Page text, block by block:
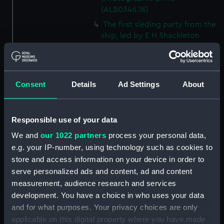
Consent Details Ad Settings About
Responsible use of your data
We and our 1022 partners process your personal data,
e.g. your IP-number, using technology such as cookies to
store and access information on your device in order to
serve personalized ads and content, ad and content
measurement, audience research and services
development. You have a choice in who uses your data
and for what purposes. Your privacy choices are only
applicable on this digital property where you have made
(ALB0346.18)
The first sleding party from the
ship, led by E H Shackleton
Mount Erebus with Castle Rock
in the foreground, Ross Island
E H Shackleton in his cabin on
(ALB0346.21)
A view of the deck of
Discovery (1901) after a blizzard.
Cover of the first number of